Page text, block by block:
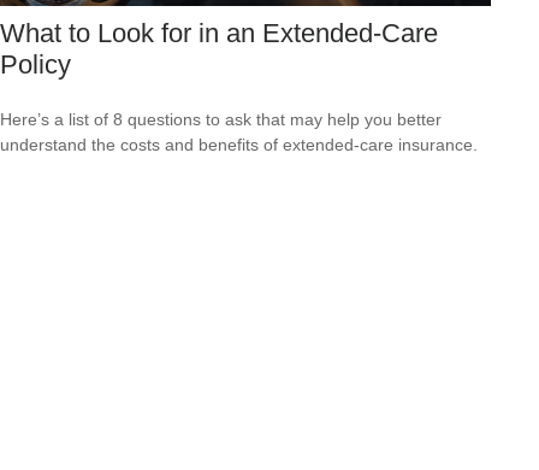
What to Look for in an Extended-Care
Policy
Here’s a list of 8 questions to ask that may help you better
understand the costs and benefits of extended-care insurance.